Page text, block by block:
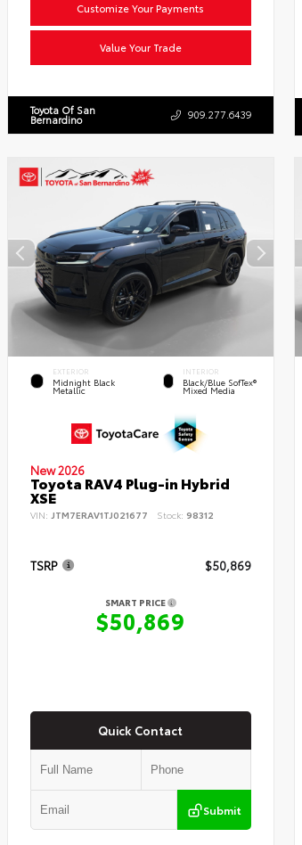
Customize Your Payments
Value Your Trade
Toyota Of San
Bernardino 909.277.6439
EXTERIOR
Midnight Black
Metallic
INTERIOR
Black/Blue SofTex®
Mixed Media
New 2026
Toyota RAV4 Plug-in Hybrid
XSE
VIN: JTM7ERAV1TJ021677 Stock: 98312
TSRP $50,869
SMART PRICE
$50,869
Quick Contact
Submit